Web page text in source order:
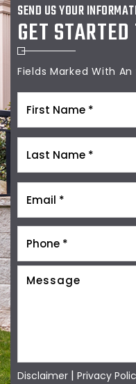
SEND US YOUR
GET
Fields Marked With An
Disclaimer | Privacy